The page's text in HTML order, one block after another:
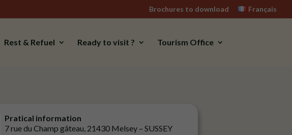
Brochures to download Français
Rest & Refuel Ready to visit ? Tourism Office
Pratical information
7 rue du Champ gâteau, 21430 Melsey – SUSSEY